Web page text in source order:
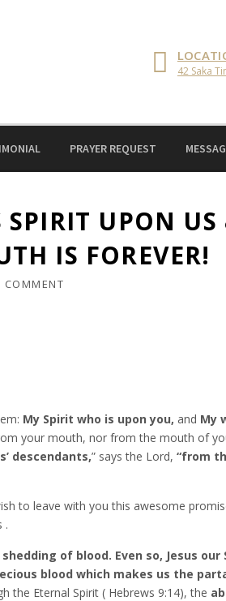
42 Saka
PRAYER REQUEST
UPON US
IS FOREVER!
COMMENT
My Spirit who is upon you, and My
your mouth, nor from the mouth of
descendants,” says the Lord, “from
to leave with you this awesome
.
of blood. Even so, Jesus our
blood which makes us the
the Eternal Spirit ( Hebrews 9:14), the